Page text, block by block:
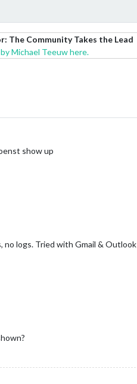
The Community Takes the Lead
Michael Teeuw here.
show up
no logs. Tried with Gmail & Outlook